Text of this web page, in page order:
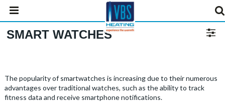
SMART WATCHES
The popularity of smartwatches is increasing due to their numerous
advantages over traditional watches, such as the ability to track
fitness data and receive smartphone notifications.